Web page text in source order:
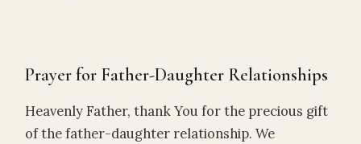
Prayer for Father-Daughter Relationships
Heavenly Father, thank You for the precious gift
of the father-daughter relationship. We